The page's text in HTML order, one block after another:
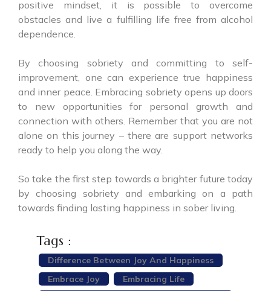
positive mindset, it is possible to overcome
obstacles and live a fulfilling life free from alcohol
dependence.
By choosing sobriety and committing to self-
improvement, one can experience true happiness
and inner peace. Embracing sobriety opens up doors
to new opportunities for personal growth and
connection with others. Remember that you are not
alone on this journey – there are support networks
ready to help you along the way.
So take the first step towards a brighter future today
by choosing sobriety and embarking on a path
towards finding lasting happiness in sober living.
Tags :
Difference Between Joy And Happiness
Embrace Joy
Embracing Life